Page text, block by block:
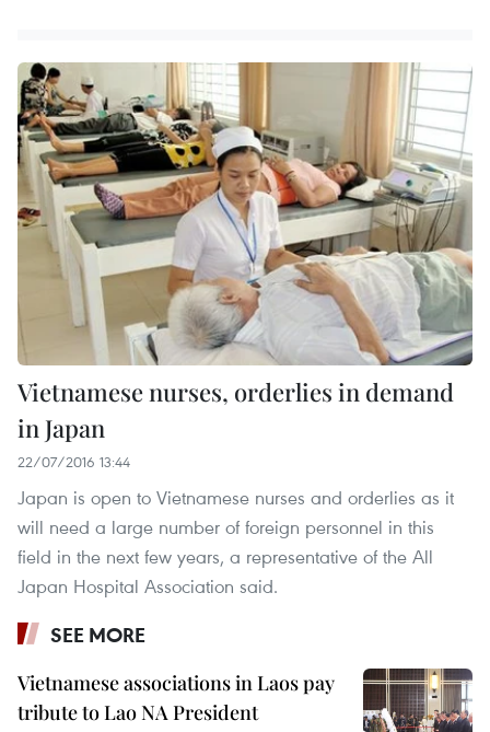
Vietnamese nurses, orderlies in demand
in Japan
22/07/2016 13:44
Japan is open to Vietnamese nurses and orderlies as it
will need a large number of foreign personnel in this
field in the next few years, a representative of the All
Japan Hospital Association said.
SEE MORE
Vietnamese associations in Laos pay
tribute to Lao NA President